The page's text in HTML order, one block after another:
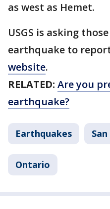
as west as Hemet.
USGS is asking
earthquake to
website.
RELATED: Are you
earthquake?
Earthquakes
Ontario